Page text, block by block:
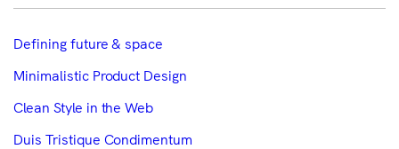
Defining future & space
Minimalistic Product Design
Clean Style in the Web
Duis Tristique Condimentum